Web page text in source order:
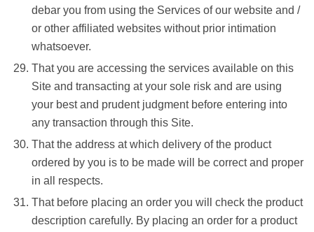
debar you from using the Services of our website and /
or other affiliated websites without prior intimation
whatsoever.
That you are accessing the services available on this
Site and transacting at your sole risk and are using
your best and prudent judgment before entering into
any transaction through this Site.
That the address at which delivery of the product
ordered by you is to be made will be correct and proper
in all respects.
That before placing an order you will check the product
description carefully. By placing an order for a product